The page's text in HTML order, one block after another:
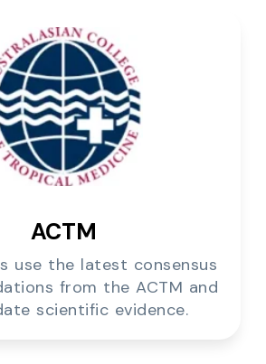
ACTM
use the latest consensus
from the ACTM and
scientific evidence.